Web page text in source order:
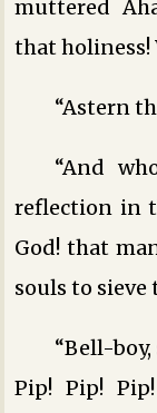
muttered
that holiness!
“Astern
“And
reflection in
God! that
souls to sieve
“Bell-
Pip! Pip!